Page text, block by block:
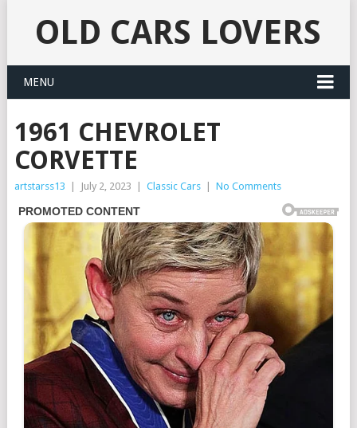
OLD CARS LOVERS
MENU
1961 CHEVROLET
CORVETTE
artstarss13 July 2, 2023 Classic Cars No Comments